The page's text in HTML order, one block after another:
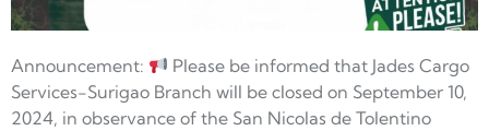
Announcement:
Please be informed that Jades Cargo
Services-Surigao Branch will be closed on September 10,
2024, in observance of the San Nicolas de Tolentino